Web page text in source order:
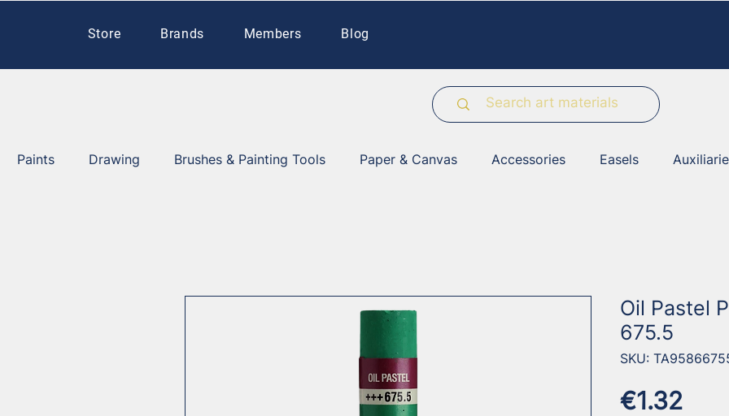
Store Brands Members Blog
Paints Drawing Brushes & Painting Tools Paper & Canvas Accessories Easels
Oil Pastel
675.5
SKU:
€1.32Price